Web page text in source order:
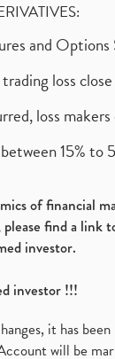
and Options
trading loss
loss
15% to
of financial
find a
investor.
investor !!!
it has
will be